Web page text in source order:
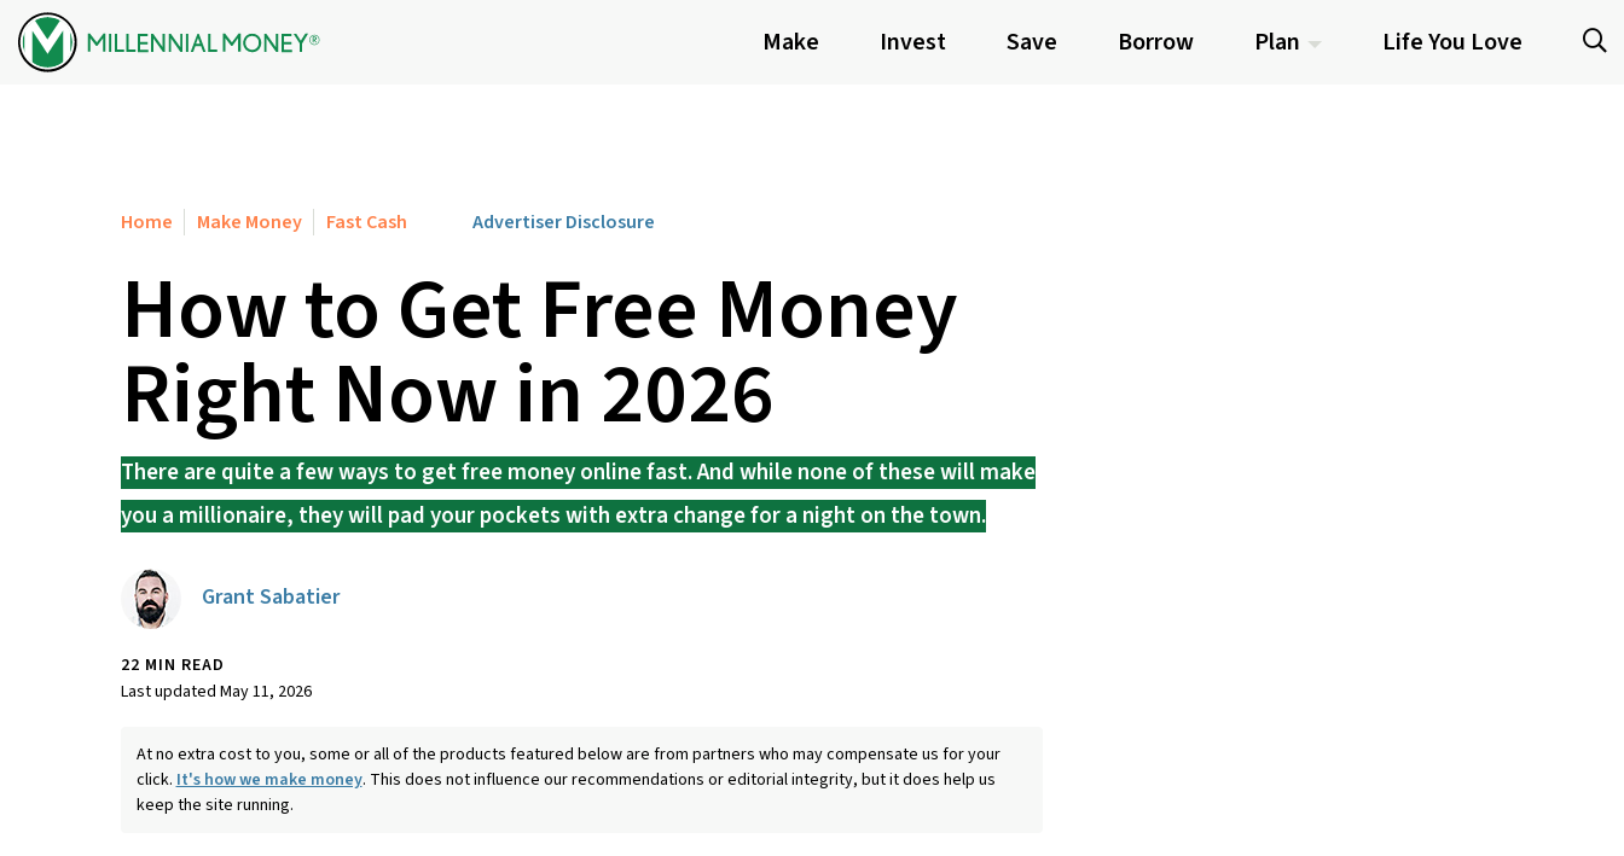
Skip to content
Make Invest Save Borrow Plan Life You Love
Home Make Money Fast Cash Advertiser Disclosure
How to Get Free Money
Right Now in 2026
There are quite a few ways to get free money online fast. And while none of these will make
you a millionaire, they will pad your pockets with extra change for a night on the town.
Grant Sabatier
22 MIN READ
Last updated May 11, 2026
At no extra cost to you, some or all of the products featured below are from partners who may compensate us for your
click. It's how we make money. This does not influence our recommendations or editorial integrity, but it does help us
keep the site running.